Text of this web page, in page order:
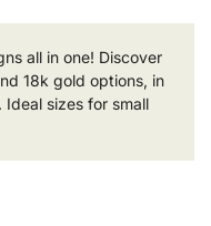
all in one! Discover
18k gold options, in
sizes for small